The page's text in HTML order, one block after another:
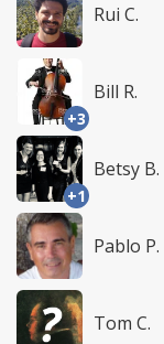
Rui C.
+3
Bill R.
+1
Betsy B.
Pablo P.
Tom C.